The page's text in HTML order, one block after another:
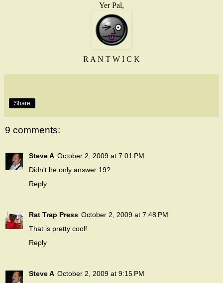
Yer Pal,
R A N T W I C K
Share
9 comments:
Steve A October 2, 2009 at 7:01 PM
Didn't he only answer 19?
Reply
Rat Trap Press October 2, 2009 at 7:48 PM
That is pretty cool!
Reply
Steve A October 2, 2009 at 9:15 PM